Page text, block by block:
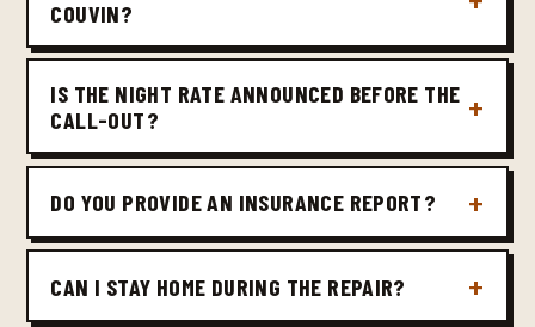
COUVIN?
IS THE NIGHT RATE ANNOUNCED BEFORE THE
CALL-OUT?
DO YOU PROVIDE AN INSURANCE REPORT?
CAN I STAY HOME DURING THE REPAIR?